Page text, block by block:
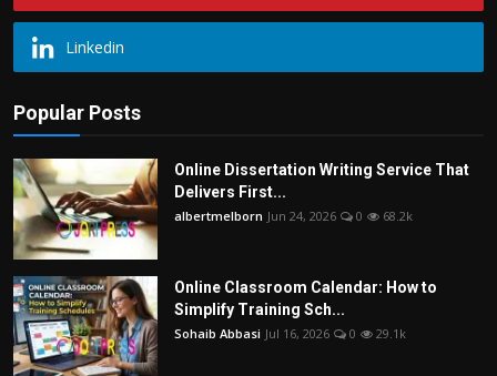
Linkedin
Popular Posts
Online Dissertation Writing Service That
Delivers First...
albertmelborn Jun 24, 2026 0 68.2k
Online Classroom Calendar: How to
Simplify Training Sch...
Sohaib Abbasi Jul 16, 2026 0 29.1k